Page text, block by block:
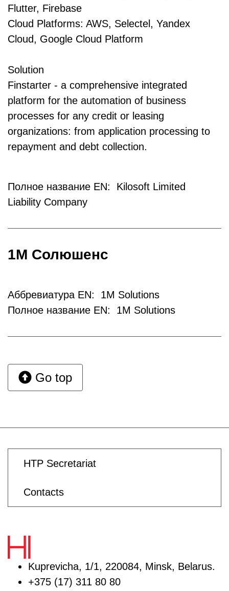
Flutter, Firebase
Cloud Platforms: AWS, Selectel, Yandex
Cloud, Google Cloud Platform
Solution
Finstarter - a comprehensive integrated
platform for the automation of business
processes for any credit or leasing
organizations: from application processing to
repayment and debt collection.
Полное название EN: Kilosoft Limited
Liability Company
1М Солюшенс
Аббревиатура EN: 1M Solutions
Полное название EN: 1M Solutions
Go top
HTP Secretariat
Contacts
Kuprevicha, 1/1, 220084, Minsk, Belarus.
+375 (17) 311 80 80